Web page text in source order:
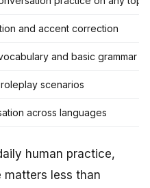
and accent correction
and basic grammar
scenarios
across languages
human practice,
less than